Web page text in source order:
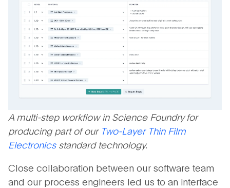
A multi-step workflow in Science Foundry for
producing part of our Two-Layer Thin Film
Electronicsstandard technology.
Close collaboration between our software team
and our process engineers led us to an interface